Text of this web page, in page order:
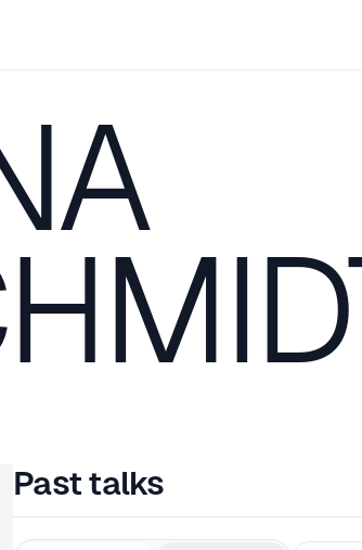
Past talks